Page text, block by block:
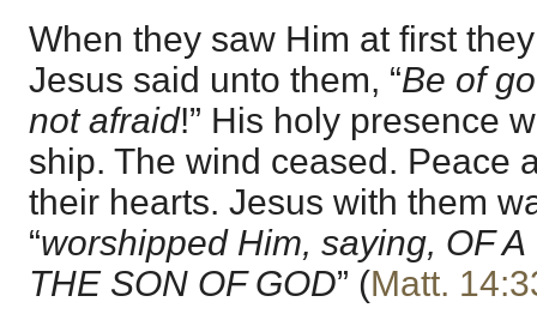
When they saw Him at first
Jesus said unto them, “Be of
not afraid!” His holy presence
ship. The wind ceased. Peace
their hearts. Jesus with them
“worshipped Him, saying, OF
THE SON OF GOD” (Matt.